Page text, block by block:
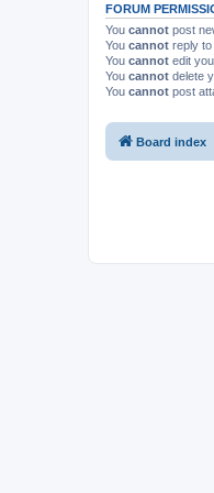
FORUM
You cannot post
You cannot reply
You cannot edit
You cannot delete
You cannot post
Board index